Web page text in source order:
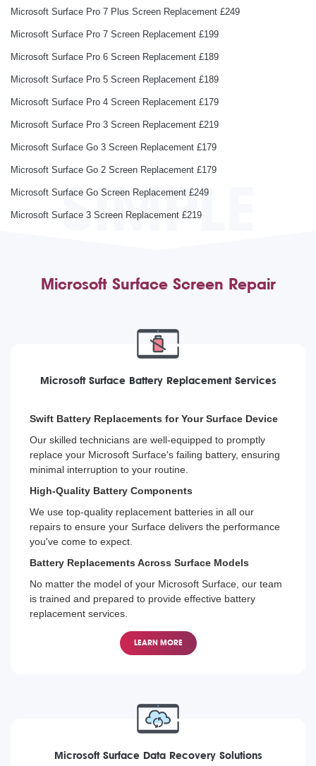
SIMPLE
Microsoft Surface Pro 7 Plus Screen Replacement £249
Microsoft Surface Pro 7 Screen Replacement £199
Microsoft Surface Pro 6 Screen Replacement £189
Microsoft Surface Pro 5 Screen Replacement £189
Microsoft Surface Pro 4 Screen Replacement £179
Microsoft Surface Pro 3 Screen Replacement £219
Microsoft Surface Go 3 Screen Replacement £179
Microsoft Surface Go 2 Screen Replacement £179
Microsoft Surface Go Screen Replacement £249
Microsoft Surface 3 Screen Replacement £219
Microsoft Surface Screen Repair
Microsoft Surface Battery Replacement Services
Swift Battery Replacements for Your Surface Device
Our skilled technicians are well-equipped to promptly
replace your Microsoft Surface's failing battery, ensuring
minimal interruption to your routine.
High-Quality Battery Components
We use top-quality replacement batteries in all our
repairs to ensure your Surface delivers the performance
you've come to expect.
Battery Replacements Across Surface Models
No matter the model of your Microsoft Surface, our team
is trained and prepared to provide effective battery
replacement services.
LEARN MORE
Microsoft Surface Data Recovery Solutions